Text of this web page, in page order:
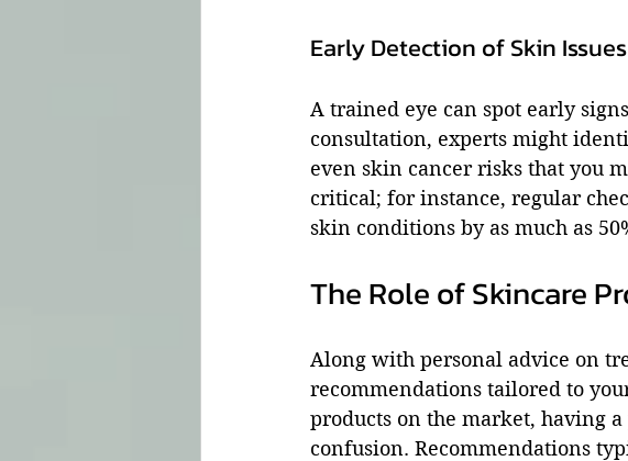
Early Detection of Skin Issues
A trained eye can spot early
consultation, experts might
even skin cancer risks that you
critical; for instance, regular
skin conditions by as much as
The Role of Skincare
Along with personal advice on
recommendations tailored to
products on the market, having
confusion. Recommendations